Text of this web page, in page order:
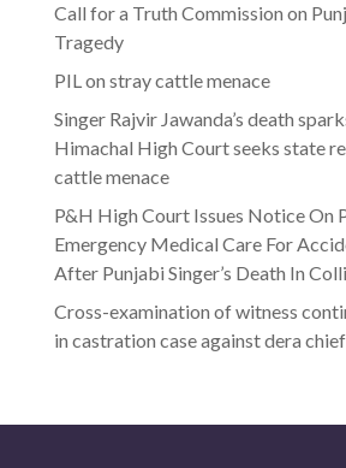
Call for a Truth Commission on
Tragedy
PIL on stray cattle menace
Singer Rajvir Jawanda’s death
Himachal High Court seeks state
cattle menace
P&H High Court Issues Notice On
Emergency Medical Care For
After Punjabi Singer’s Death In
Cross-examination of witness
in castration case against dera chief